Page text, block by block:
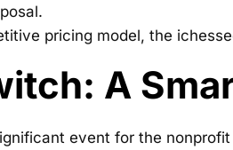
pricing model, the
A
event for the